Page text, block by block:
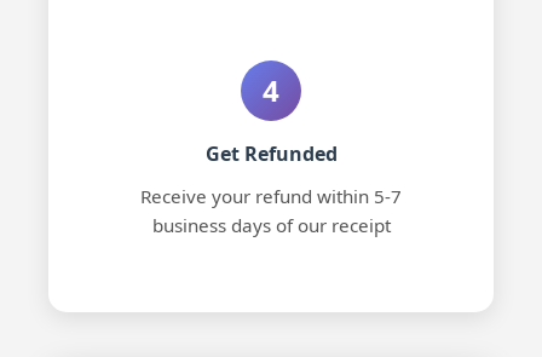
4
Get Refunded
Receive your refund within 5-7
business days of our receipt